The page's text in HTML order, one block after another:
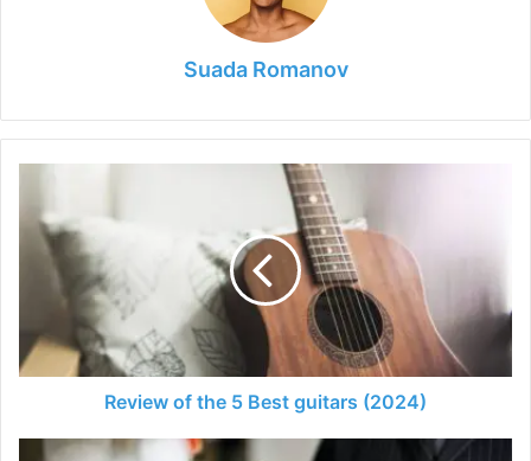
Suada Romanov
the
guitars
Review of the 5 Best guitars (2024)
Ways